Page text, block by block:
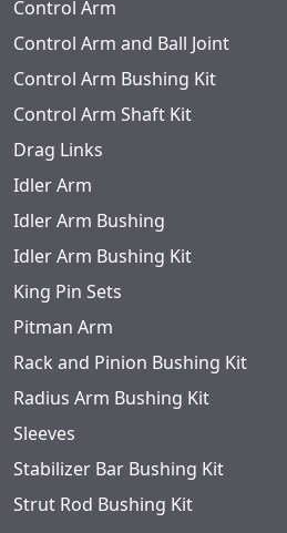
Control Arm
Control Arm and Ball Joint
Control Arm Bushing Kit
Control Arm Shaft Kit
Drag Links
Idler Arm
Idler Arm Bushing
Idler Arm Bushing Kit
King Pin Sets
Pitman Arm
Rack and Pinion Bushing Kit
Radius Arm Bushing Kit
Sleeves
Stabilizer Bar Bushing Kit
Strut Rod Bushing Kit